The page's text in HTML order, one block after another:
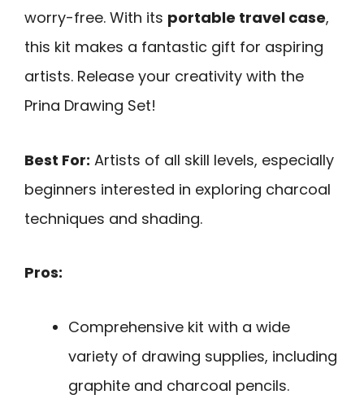
worry-free. With its portable travel case,
this kit makes a fantastic gift for aspiring
artists. Release your creativity with the
Prina Drawing Set!
Best For: Artists of all skill levels, especially
beginners interested in exploring charcoal
techniques and shading.
Pros:
Comprehensive kit with a wide
variety of drawing supplies, including
graphite and charcoal pencils.